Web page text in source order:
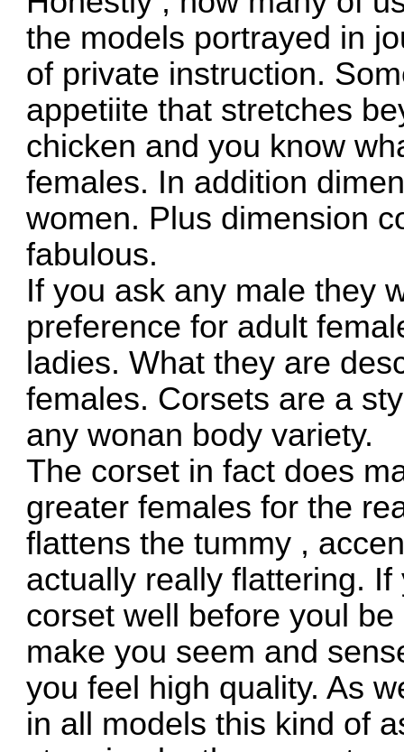
the models portrayed in
of private instruction.
appetiite that stretches
chicken and you know
females. In addition
women. Plus dimension
fabulous.
If you ask any male they
preference for adult
ladies. What they are
females. Corsets are a
any wonan body variety.
The corset in fact does
greater females for the
flattens the tummy ,
actually really flattering.
corset well before youl
make you seem and
you feel high quality. As
in all models this kind of